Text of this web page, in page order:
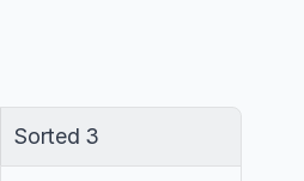
Sorted 3